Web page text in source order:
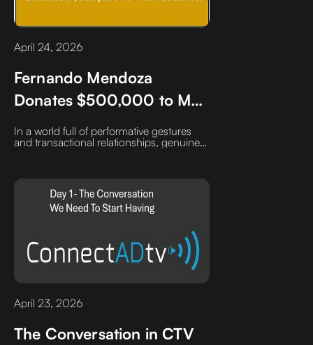
April 24, 2026
Fernando Mendoza
Donates $500,000 to MS
research. I am officially on
the Fernando Mendoza
In a world full of performative gestures
and transactional relationships, genuine
advantage no market shift can take away.
April 23, 2026
The Conversation in CTV